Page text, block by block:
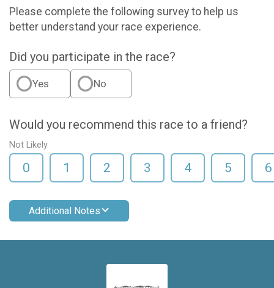
Please complete the following survey to help us
better understand your race experience.
Did you participate in the race?
Yes No
Would you recommend this race to a friend?
Not Likely
0 1 2 3 4 5 6
Additional Notes